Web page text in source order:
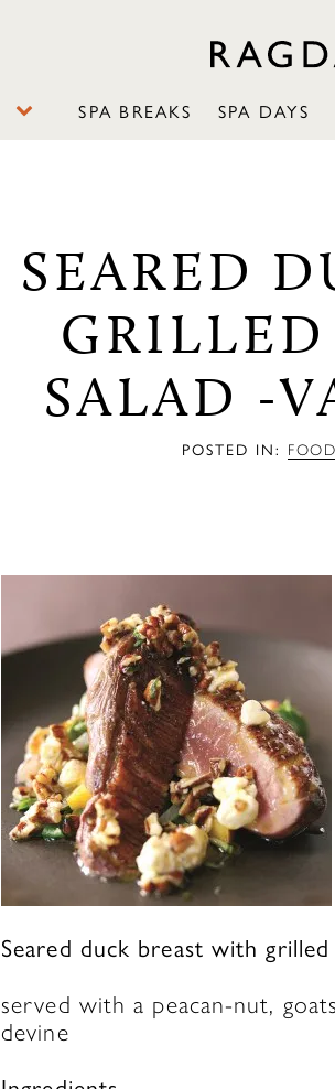
SPA BREAKS SPA DAYS
SEARED
SALAD -
POSTED IN:
Seared duck breast with
served with a peacan-nut,
devine